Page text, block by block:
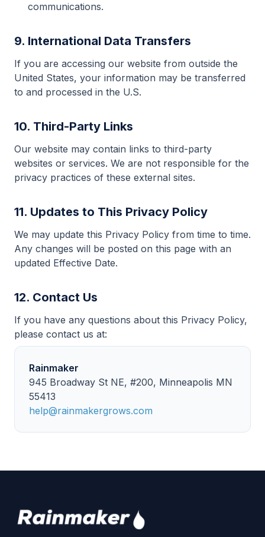
communications.
9. International Data Transfers
If you are accessing our website from outside the
United States, your information may be transferred
to and processed in the U.S.
10. Third-Party Links
Our website may contain links to third-party
websites or services. We are not responsible for the
privacy practices of these external sites.
11. Updates to This Privacy Policy
We may update this Privacy Policy from time to time.
Any changes will be posted on this page with an
updated Effective Date.
12. Contact Us
If you have any questions about this Privacy Policy,
please contact us at:
Rainmaker
945 Broadway St NE, #200, Minneapolis MN
55413
help@rainmakergrows.com